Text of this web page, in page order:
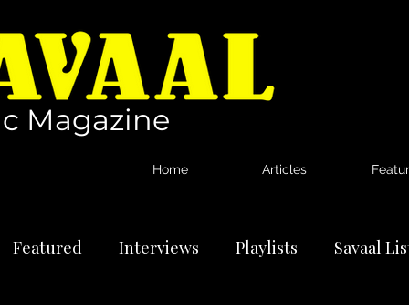
Magazine
Home Articles
Featured Interviews Playlists Savaal